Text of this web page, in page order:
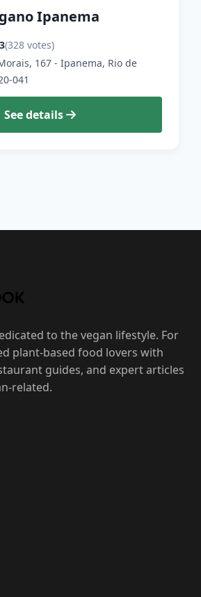
Ipanema
(328 votes)
167 - Ipanema, Rio de
041
See details
to the vegan lifestyle. For
plant-based food lovers with
guides, and expert articles
related.